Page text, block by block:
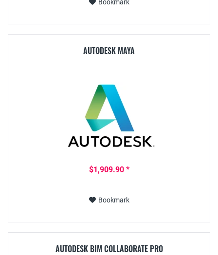
Bookmark
AUTODESK MAYA
$1,909.90 *
Bookmark
AUTODESK BIM COLLABORATE PRO